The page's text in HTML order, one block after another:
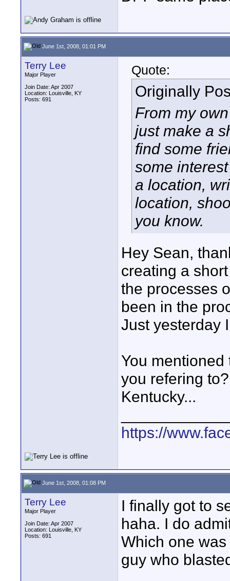
June 1st, 2008, 01:01 PM
Terry Lee
Major Player
Join Date: Apr 2007
Location: Louisville, KY
Posts: 691
Quote:
Originally
From my
just make a
find some
some
a location,
location,
you know.
Hey Sean,
creating a
the processes
been in the
Just yesterday
You
you refering
Kentucky...
https://
June 1st, 2008, 01:08 PM
Terry Lee
Major Player
Join Date: Apr 2007
Location: Louisville, KY
Posts: 691
I finally got to
haha. I do
Which one
guy who